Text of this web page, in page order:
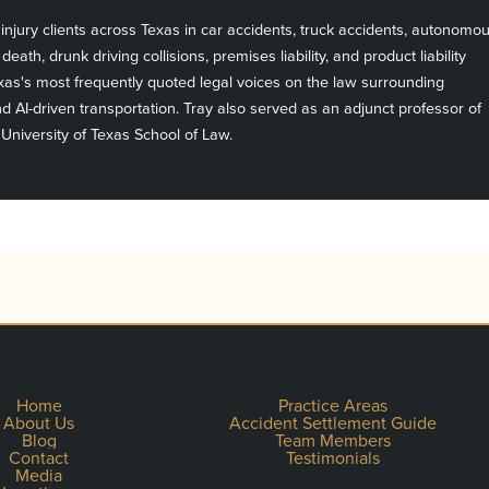
clients across Texas in car accidents, truck accidents,
drunk driving collisions, premises liability, and product liability
most frequently quoted legal voices on the law surrounding
AI-driven transportation. Tray also served as an adjunct professor of
of Texas School of Law.
Home
About Us
Blog
Contact
Media
Practice Areas
Accident Settlement Guide
Team Members
Testimonials